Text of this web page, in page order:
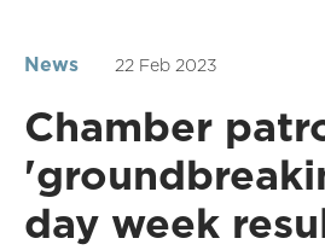
News 22 Feb 2023
Chamber
day week